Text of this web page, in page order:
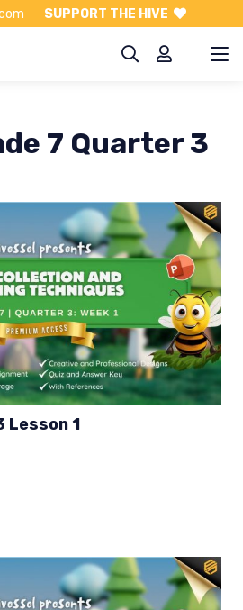
SUPPORT THE HIVE
7 Quarter 3
Lesson 1